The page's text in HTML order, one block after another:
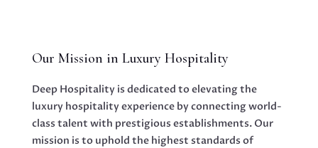
Our Mission in Luxury Hospitality
Deep Hospitality is dedicated to elevating the
luxury hospitality experience by connecting world-
class talent with prestigious establishments. Our
mission is to uphold the highest standards of